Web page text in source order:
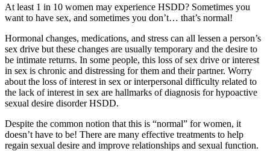
At least 1 in 10 women may experience HSDD? Sometimes you
want to have sex, and sometimes you don’t… that’s normal!
Hormonal changes, medications, and stress can all lessen a person’s
sex drive but these changes are usually temporary and the desire to
be intimate returns. In some people, this loss of sex drive or interest
in sex is chronic and distressing for them and their partner. Worry
about the loss of interest in sex or interpersonal difficulty related to
the lack of interest in sex are hallmarks of diagnosis for hypoactive
sexual desire disorder HSDD.
Despite the common notion that this is “normal” for women, it
doesn’t have to be! There are many effective treatments to help
regain sexual desire and improve relationships and sexual function.